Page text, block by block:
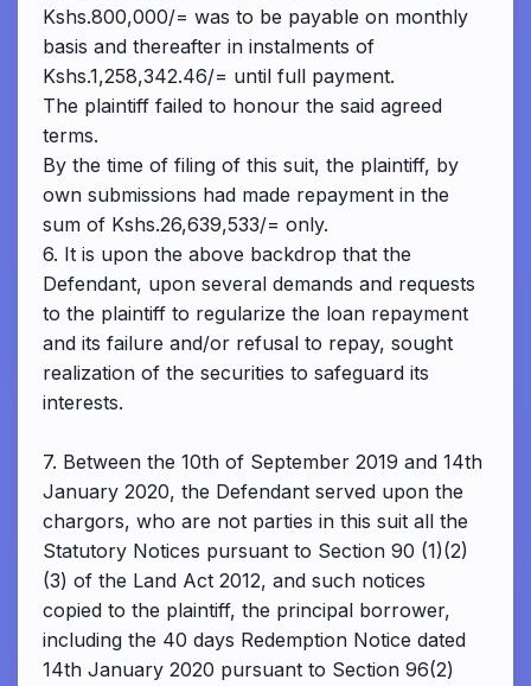
Kshs.800,000/= was to be payable on monthly
basis and thereafter in instalments of
Kshs.1,258,342.46/= until full payment.
The plaintiff failed to honour the said agreed
terms.
By the time of filing of this suit, the plaintiff, by
own submissions had made repayment in the
sum of Kshs.26,639,533/= only.
6. It is upon the above backdrop that the
Defendant, upon several demands and requests
to the plaintiff to regularize the loan repayment
and its failure and/or refusal to repay, sought
realization of the securities to safeguard its
interests.
7. Between the 10th of September 2019 and 14th
January 2020, the Defendant served upon the
chargors, who are not parties in this suit all the
Statutory Notices pursuant to Section 90 (1)(2)
(3) of the Land Act 2012, and such notices
copied to the plaintiff, the principal borrower,
including the 40 days Redemption Notice dated
14th January 2020 pursuant to Section 96(2)